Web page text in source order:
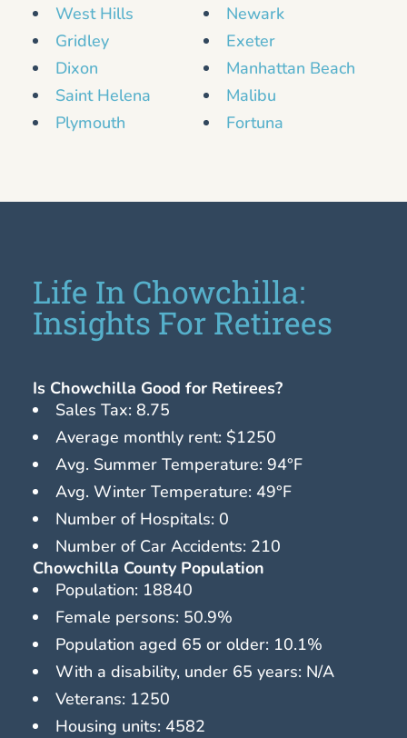
West Hills
Gridley
Dixon
Saint Helena
Plymouth
Newark
Exeter
Manhattan Beach
Malibu
Fortuna
Life In Chowchilla:
Insights For Retirees
Is Chowchilla Good for Retirees?
Sales Tax: 8.75
Average monthly rent: $1250
Avg. Summer Temperature: 94°F
Avg. Winter Temperature: 49°F
Number of Hospitals: 0
Number of Car Accidents: 210
Chowchilla County Population
Population: 18840
Female persons: 50.9%
Population aged 65 or older: 10.1%
With a disability, under 65 years: N/A
Veterans: 1250
Housing units: 4582